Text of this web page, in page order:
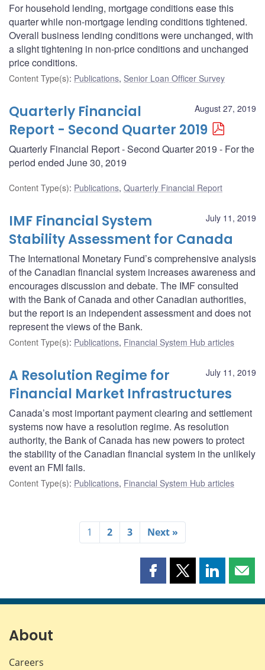
For household lending, mortgage conditions ease this
quarter while non-mortgage lending conditions tightened.
Overall business lending conditions were unchanged, with
a slight tightening in non-price conditions and unchanged
price conditions.
Content Type(s): Publications, Senior Loan Officer Survey
August 27, 2019
Quarterly Financial
Report - Second Quarter 2019
Quarterly Financial Report - Second Quarter 2019 - For the
period ended June 30, 2019
Content Type(s): Publications, Quarterly Financial Report
July 11, 2019
IMF Financial System
Stability Assessment for Canada
The International Monetary Fund’s comprehensive analysis
of the Canadian financial system increases awareness and
encourages discussion and debate. The IMF consulted
with the Bank of Canada and other Canadian authorities,
but the report is an independent assessment and does not
represent the views of the Bank.
Content Type(s): Publications, Financial System Hub articles
July 11, 2019
A Resolution Regime for
Financial Market Infrastructures
Canada’s most important payment clearing and settlement
systems now have a resolution regime. As resolution
authority, the Bank of Canada has new powers to protect
the stability of the Canadian financial system in the unlikely
event an FMI fails.
Content Type(s): Publications, Financial System Hub articles
1 2 3 Next »
Share
page
Share
page
Share
page page
About
Careers